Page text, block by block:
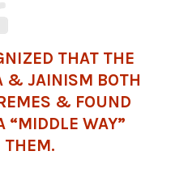
THAT THE
& JAINISM BOTH
& FOUND
“MIDDLE WAY”
THEM.